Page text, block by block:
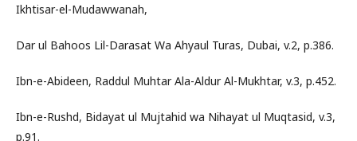
Ikhtisar-el-Mudawwanah,
Dar ul Bahoos Lil-Darasat Wa Ahyaul Turas, Dubai, v.2, p.386.
Ibn-e-Abideen, Raddul Muhtar Ala-Aldur Al-Mukhtar, v.3, p.452.
Ibn-e-Rushd, Bidayat ul Mujtahid wa Nihayat ul Muqtasid, v.3,
p.91.